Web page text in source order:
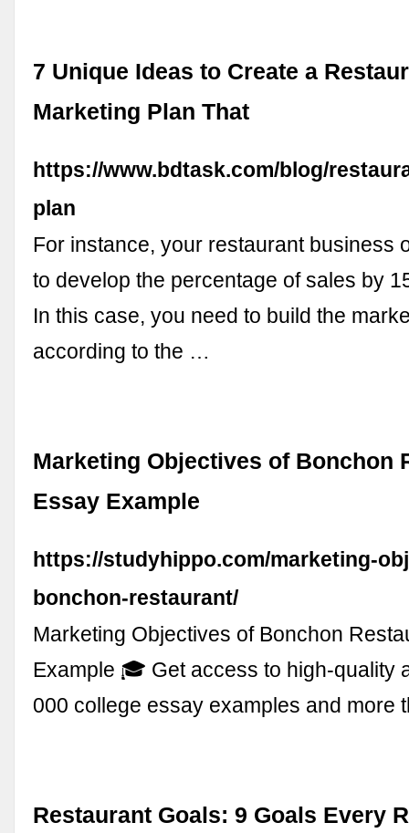
7 Unique Ideas to Create a
Marketing Plan That
https://www.bdtask.com/blog/
plan
For instance, your restaurant business
to develop the percentage of sales by
In this case, you need to build the
according to the …
Marketing Objectives of Bonchon
Essay Example
https://studyhippo.com/marketing-
bonchon-restaurant/
Marketing Objectives of Bonchon
Example 🎓 Get access to high-quality
000 college essay examples and more
Restaurant Goals: 9 Goals Every